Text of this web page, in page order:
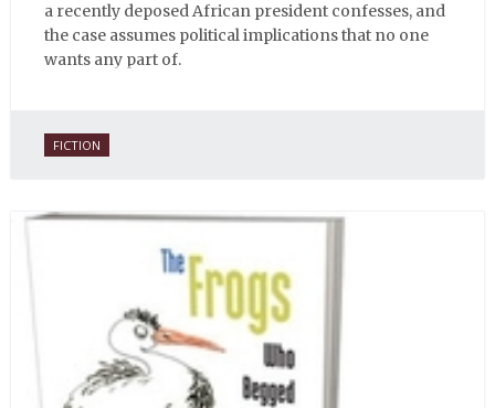
a recently deposed African president confesses, and
the case assumes political implications that no one
wants any part of.
FICTION